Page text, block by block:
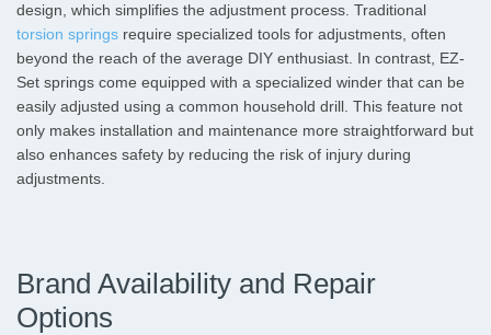
design, which simplifies the adjustment process. Traditional
torsion springs require specialized tools for adjustments, often
beyond the reach of the average DIY enthusiast. In contrast, EZ-
Set springs come equipped with a specialized winder that can be
easily adjusted using a common household drill. This feature not
only makes installation and maintenance more straightforward but
also enhances safety by reducing the risk of injury during
adjustments.
Brand Availability and Repair
Options